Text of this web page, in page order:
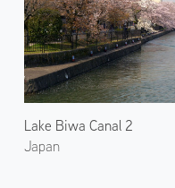
Lake Biwa Canal 2
Japan